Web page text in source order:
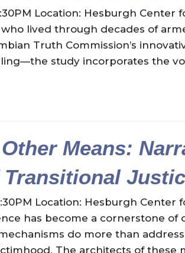
Location: Hesburgh Center
lived through decades of
Truth Commission’s
study incorporates the
Means:
Location: Hesburgh
has become a cornerstone of
do more than
The architects of these